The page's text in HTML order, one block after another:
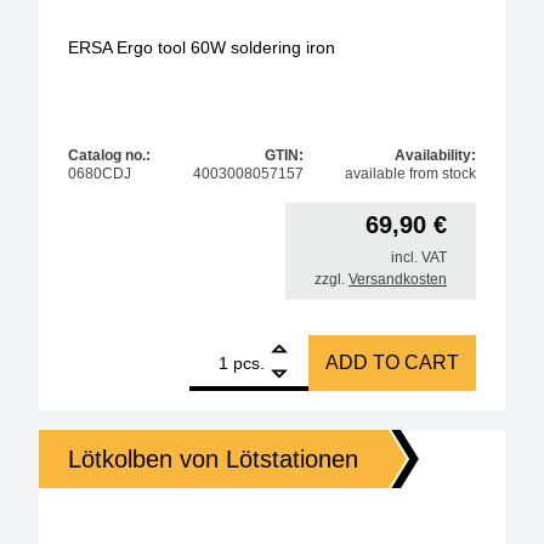
ERSA Ergo tool 60W soldering iron
Catalog no.:
0680CDJ
GTIN:
4003008057157
Availability:
available from stock
69,90 €
incl. VAT
zzgl. Versandkosten
pcs.
ERSA Ergo tool 60W soldering iron quantity
ADD TO CART
Lötkolben von Lötstationen